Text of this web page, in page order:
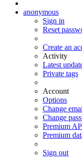
anonymous
Sign in
Reset
Create an
Activity
Latest
Private tags
Account
Options
Change
Change
Premium
Premium
Sign out